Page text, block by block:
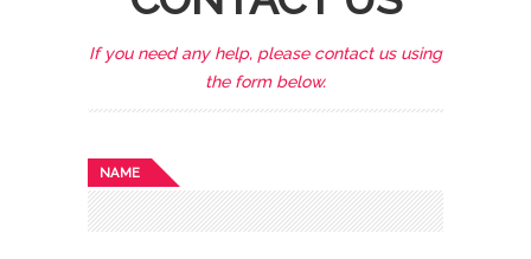
If you need any help, please contact us using
the form below.
NAME